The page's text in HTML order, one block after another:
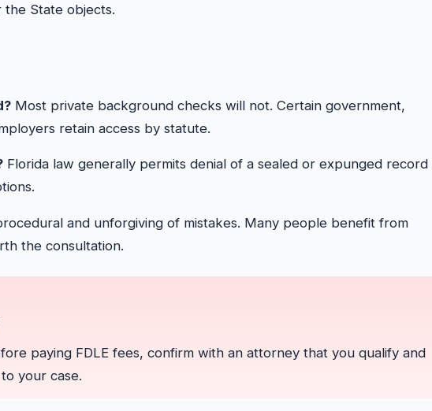
State objects.
Most private background checks will not. Certain government,
retain access by statute.
Florida law generally permits denial of a sealed or expunged record
and unforgiving of mistakes. Many people benefit from
the consultation.
paying FDLE fees, confirm with an attorney that you qualify and
your case.